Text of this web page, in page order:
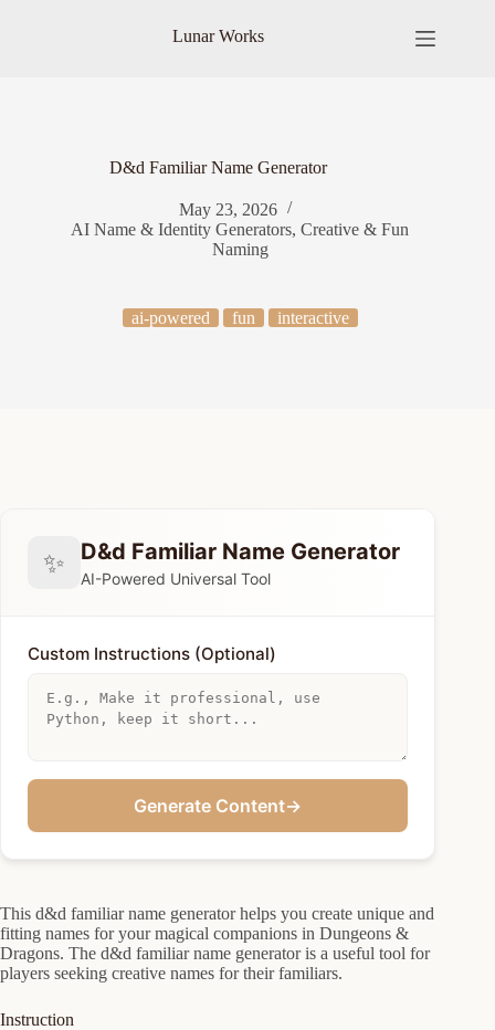
Lunar Works
D&d Familiar Name Generator
May 23, 2026
AI Name & Identity Generators,Creative & Fun
Naming
ai-powered fun interactive
✨ D&d Familiar Name Generator
AI-Powered Universal Tool
Custom Instructions (Optional)
Generate Content→
This d&d familiar name generator helps you create unique and
fitting names for your magical companions in Dungeons &
Dragons. The d&d familiar name generator is a useful tool for
players seeking creative names for their familiars.
Instruction